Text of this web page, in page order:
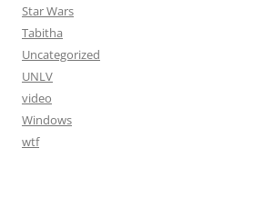
Star Wars
Tabitha
Uncategorized
UNLV
video
Windows
wtf